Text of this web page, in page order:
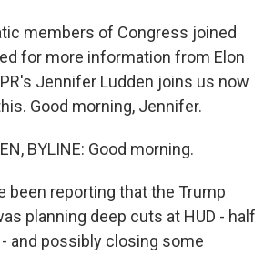
members of Congress joined
for more information from Elon
Jennifer Ludden joins us now
Good morning, Jennifer.
BYLINE: Good morning.
been reporting that the Trump
planning deep cuts at HUD - half
and possibly closing some